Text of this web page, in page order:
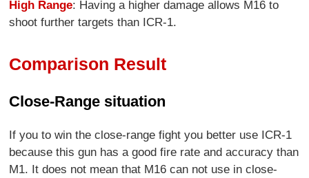
High Range: Having a higher damage allows M16 to
shoot further targets than ICR-1.
Comparison Result
Close-Range situation
If you to win the close-range fight you better use ICR-1
because this gun has a good fire rate and accuracy than
M1. It does not mean that M16 can not use in close-